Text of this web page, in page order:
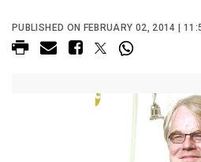
PUBLISHED ON FEBRUARY 02, 2014 |